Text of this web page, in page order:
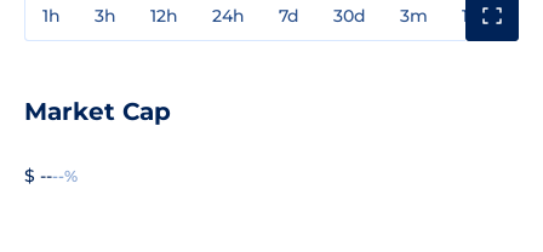
1h 3h 12h 24h 7d 30d 3m 1y
Market Cap
$ ----%